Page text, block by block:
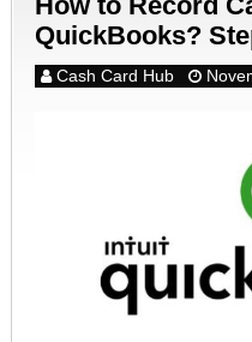
QuickBooks?
Cash Card Hub